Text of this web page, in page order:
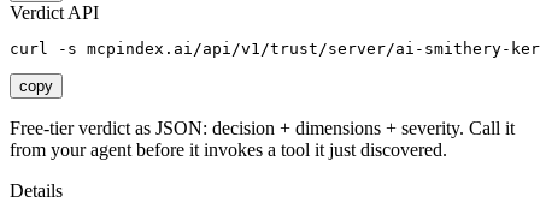
Verdict API
curl -s mcpindex.ai/api/v1/trust/server/ai-smithery-
copy
Free-tier verdict as JSON: decision + dimensions + severity. Call it
from your agent before it invokes a tool it just discovered.
Details